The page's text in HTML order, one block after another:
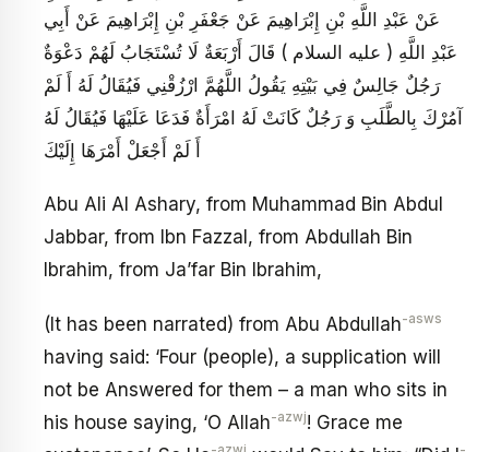
عَنْ عَبْدِ اللَّهِ بْنِ إِبْرَاهِيمَ عَنْ جَعْفَرِ بْنِ إِبْرَاهِيمَ عَنْ أَبِي
عَبْدِ اللَّهِ ( عليه السلام ) قَالَ أَرْبَعَةٌ لَا تُسْتَجَابُ لَهُمْ دَعْوَةٌ
رَجُلٌ جَالِسٌ فِي بَيْتِهِ يَقُولُ اللَّهُمَّ ارْزُقْنِي فَيُقَالُ لَهُ أَ لَمْ
آمُرْكَ بِالطَّلَبِ وَ رَجُلٌ كَانَتْ لَهُ امْرَأَةٌ فَدَعَا عَلَيْهَا فَيُقَالُ لَهُ
أَ لَمْ أَجْعَلْ أَمْرَهَا إِلَيْكَ
Abu Ali Al Ashary, from Muhammad Bin Abdul
Jabbar, from Ibn Fazzal, from Abdullah Bin
Ibrahim, from Ja’far Bin Ibrahim,
(It has been narrated) from Abu Abdullah-asws
having said: ‘Four (people), a supplication will
not be Answered for them – a man who sits in
his house saying, ‘O Allah-azwj! Grace me